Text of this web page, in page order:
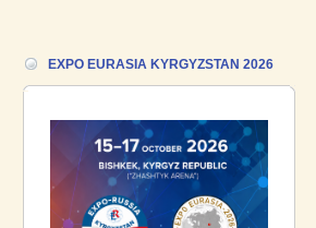
Gazpromneft-Aero!
EXPO EURASIA KYRGYZSTAN 2026